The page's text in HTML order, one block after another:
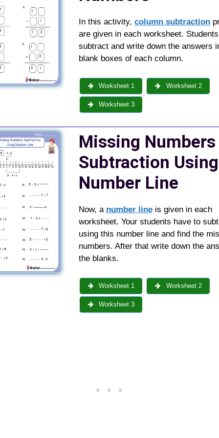
In this activity, column subtraction
are given in each worksheet.
subtract and write down the answers
blank boxes of each column.
Worksheet 1 Worksheet 2
Worksheet 3
Missing Numbers
Subtraction Using
Number Line
Now, a number lineis given in each
worksheet. Your students have to
using this number line and find the
numbers. After that write down the
the blanks.
Worksheet 1 Worksheet 2
Worksheet 3